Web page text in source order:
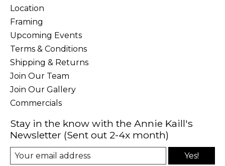
Location
Framing
Upcoming Events
Terms & Conditions
Shipping & Returns
Join Our Team
Join Our Gallery
Commercials
Stay in the know with the Annie Kaill's
Newsletter (Sent out 2-4x month)
Yes!